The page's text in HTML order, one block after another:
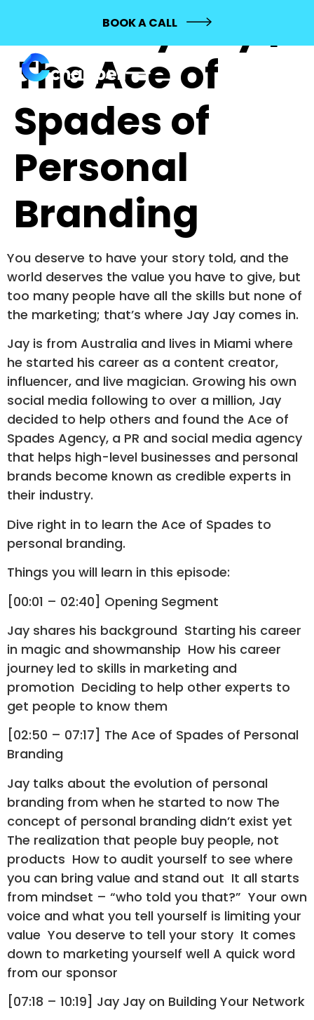
BOOK A CALL
744: Jay Jay |
The Ace of
Spades of
Personal
Branding
You deserve to have your story told, and the
world deserves the value you have to give, but
too many people have all the skills but none of
the marketing; that’s where Jay Jay comes in.
Jay is from Australia and lives in Miami where
he started his career as a content creator,
influencer, and live magician. Growing his own
social media following to over a million, Jay
decided to help others and found the Ace of
Spades Agency, a PR and social media agency
that helps high-level businesses and personal
brands become known as credible experts in
their industry.
Dive right in to learn the Ace of Spades to
personal branding.
Things you will learn in this episode:
[00:01 – 02:40] Opening Segment
Jay shares his background Starting his career
in magic and showmanship How his career
journey led to skills in marketing and
promotion Deciding to help other experts to
get people to know them
[02:50 – 07:17] The Ace of Spades of Personal
Branding
Jay talks about the evolution of personal
branding from when he started to now The
concept of personal branding didn’t exist yet
The realization that people buy people, not
products How to audit yourself to see where
you can bring value and stand out It all starts
from mindset – “who told you that?” Your own
voice and what you tell yourself is limiting your
value You deserve to tell your story It comes
down to marketing yourself well A quick word
from our sponsor
[07:18 – 10:19] Jay Jay on Building Your Network